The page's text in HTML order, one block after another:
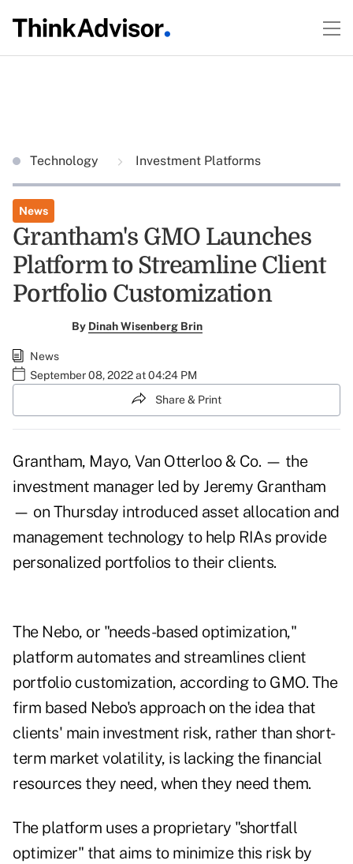
Technology Investment Platforms
News
Grantham's GMO Launches
Platform to Streamline Client
Portfolio Customization
By Dinah Wisenberg Brin
News
September 08, 2022 at 04:24 PM
Share & Print
Grantham, Mayo, Van Otterloo & Co. — the
investment manager led by Jeremy Grantham
— on Thursday introduced asset allocation and
management technology to help RIAs provide
personalized portfolios to their clients.
The Nebo, or "needs-based optimization,"
platform automates and streamlines client
portfolio customization, according to GMO. The
firm based Nebo's approach on the idea that
clients' main investment risk, rather than short-
term market volatility, is lacking the financial
resources they need, when they need them.
The platform uses a proprietary "shortfall
optimizer" that aims to minimize this risk by